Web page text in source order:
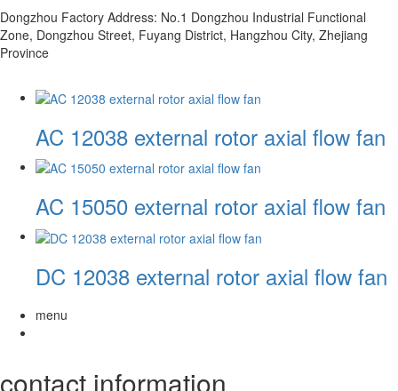
Dongzhou Factory Address: No.1 Dongzhou Industrial Functional
Zone, Dongzhou Street, Fuyang District, Hangzhou City, Zhejiang
Province
AC 12038 external rotor axial flow fan
AC 15050 external rotor axial flow fan
DC 12038 external rotor axial flow fan
menu
contact information